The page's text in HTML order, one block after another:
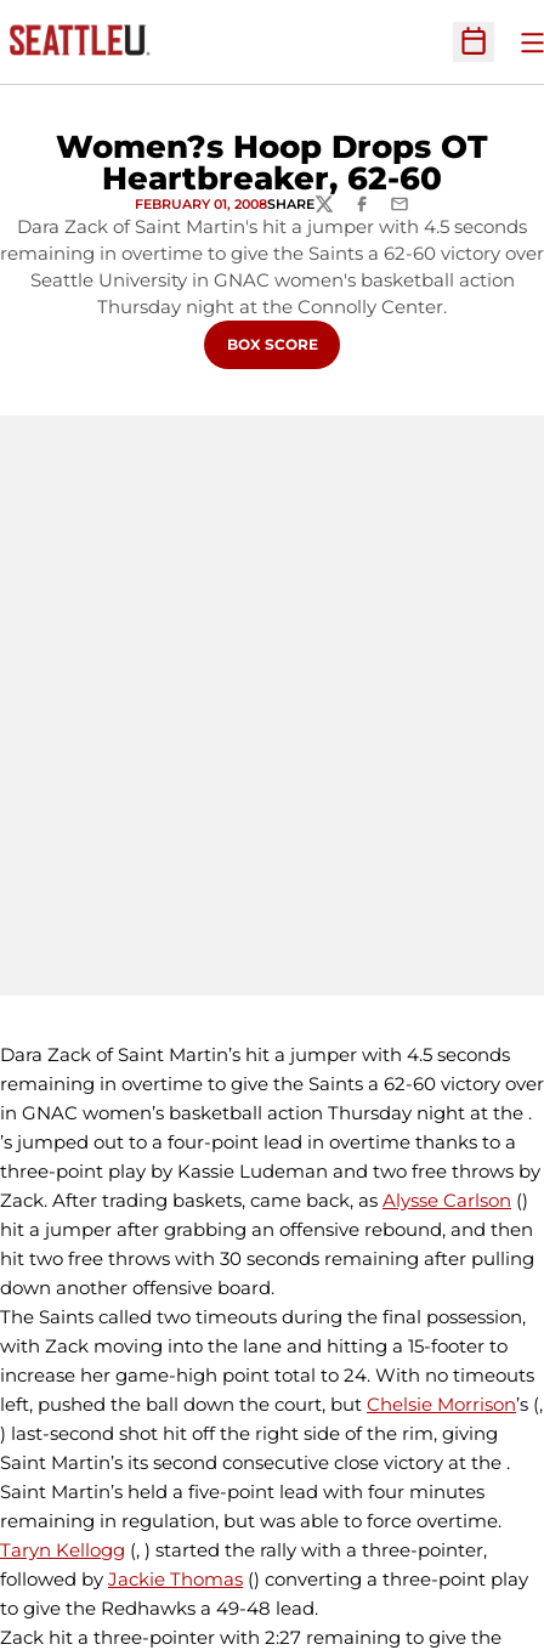
Open
Women?s Hoop Drops OT
Heartbreaker, 62-60
FEBRUARY 01, 2008SHARETWITTERFACEBOOK
EMAIL
Dara Zack of Saint Martin's hit a jumper with 4.5 seconds
remaining in overtime to give the Saints a 62-60 victory over
Seattle University in GNAC women's basketball action
Thursday night at the Connolly Center.
OPENS IN A NEW WINDOW
BOX SCORE
Dara Zack of Saint Martin’s hit a jumper with 4.5 seconds
remaining in overtime to give the Saints a 62-60 victory over
in GNAC women’s basketball action Thursday night at the .
’s jumped out to a four-point lead in overtime thanks to a
three-point play by Kassie Ludeman and two free throws by
Zack. After trading baskets, came back, as Alysse Carlson ()
hit a jumper after grabbing an offensive rebound, and then
hit two free throws with 30 seconds remaining after pulling
down another offensive board.
The Saints called two timeouts during the final possession,
with Zack moving into the lane and hitting a 15-footer to
increase her game-high point total to 24. With no timeouts
left, pushed the ball down the court, but Chelsie Morrison’s (,
) last-second shot hit off the right side of the rim, giving
Saint Martin’s its second consecutive close victory at the .
Saint Martin’s held a five-point lead with four minutes
remaining in regulation, but was able to force overtime.
Taryn Kellogg (, ) started the rally with a three-pointer,
followed by Jackie Thomas () converting a three-point play
to give the Redhawks a 49-48 lead.
Zack hit a three-pointer with 2:27 remaining to give the